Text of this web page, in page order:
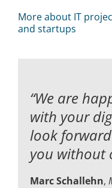
More about IT
and startups
“We are
with your
look
you without
Marc Schallehn,